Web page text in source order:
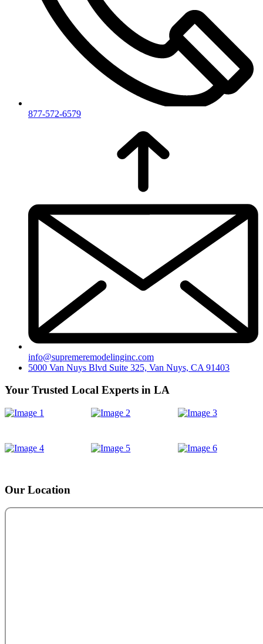
877-572-6579
info@supremeremodelinginc.com
5000 Van Nuys Blvd Suite 325, Van Nuys, CA 91403
Your Trusted Local Experts in LA
Our Location